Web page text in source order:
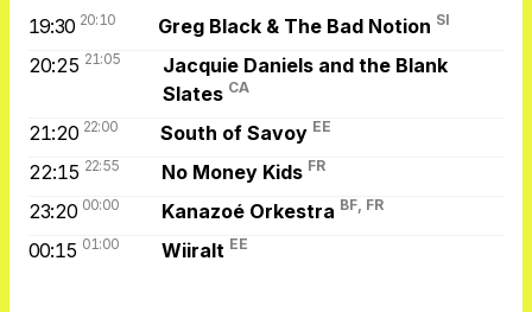
19:30 20:10 Greg Black & The Bad Notion SI
20:25 21:05
Jacquie Daniels and the Blank
Slates CA
21:20 22:00 South of Savoy EE
22:15 22:55 No Money Kids FR
23:20 00:00 Kanazoé Orkestra BF, FR
00:15 01:00 Wiiralt EE